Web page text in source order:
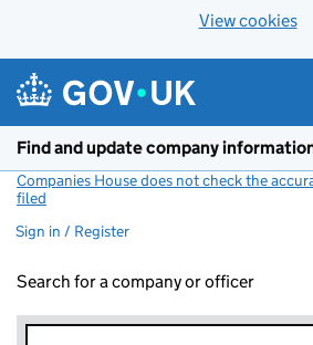
View cookies
Find and update company
Companies House does not check the
filed
Sign in / Register
Search for a company or officer